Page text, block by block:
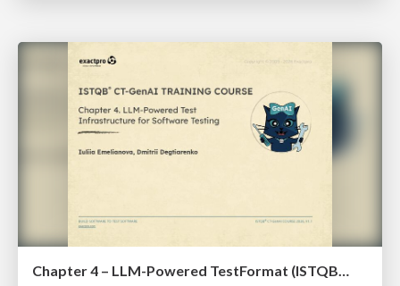
Chapter 4 – LLM-Powered TestFormat (ISTQBⓇ CT-GenAI v1.1). Reading Materials